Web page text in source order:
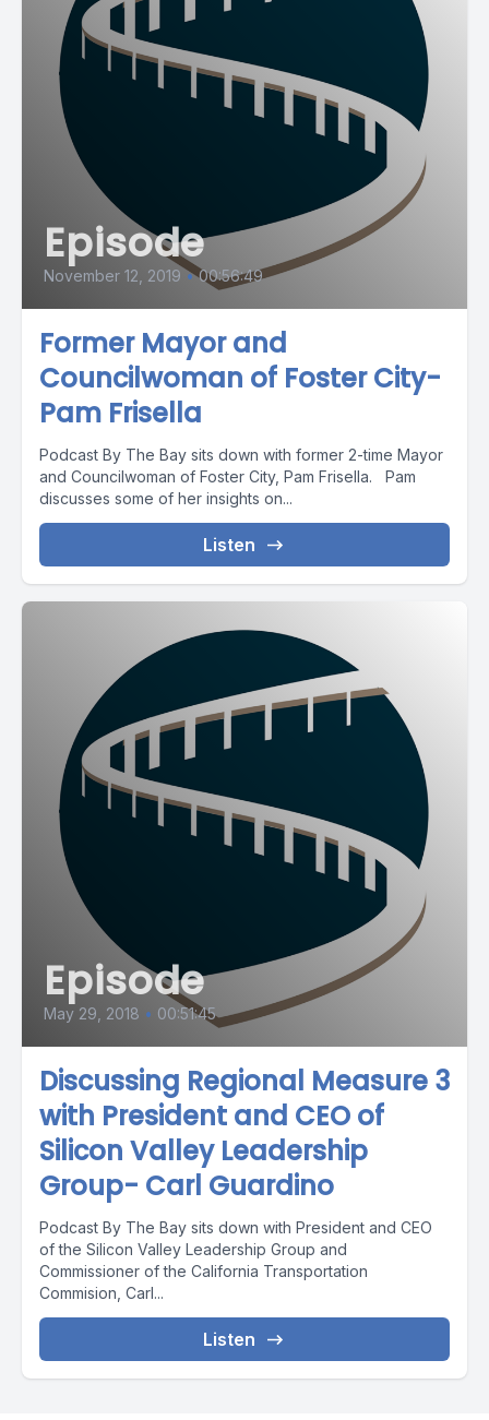
Episode
November 12, 2019 • 00:56:49
Former Mayor and
Councilwoman of Foster City-
Pam Frisella
Podcast By The Bay sits down with former 2-time Mayor
and Councilwoman of Foster City, Pam Frisella. Pam
discusses some of her insights on...
Listen
Episode
May 29, 2018 • 00:51:45
Discussing Regional Measure 3
with President and CEO of
Silicon Valley Leadership
Group- Carl Guardino
Podcast By The Bay sits down with President and CEO
of the Silicon Valley Leadership Group and
Commissioner of the California Transportation
Commision, Carl...
Listen